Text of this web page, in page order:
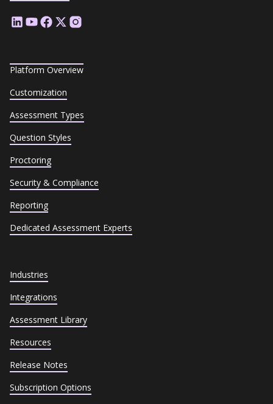
Platform Overview
Customization
Assessment Types
Question Styles
Proctoring
Security & Compliance
Reporting
Dedicated Assessment Experts
Industries
Integrations
Assessment Library
Resources
Release Notes
Subscription Options